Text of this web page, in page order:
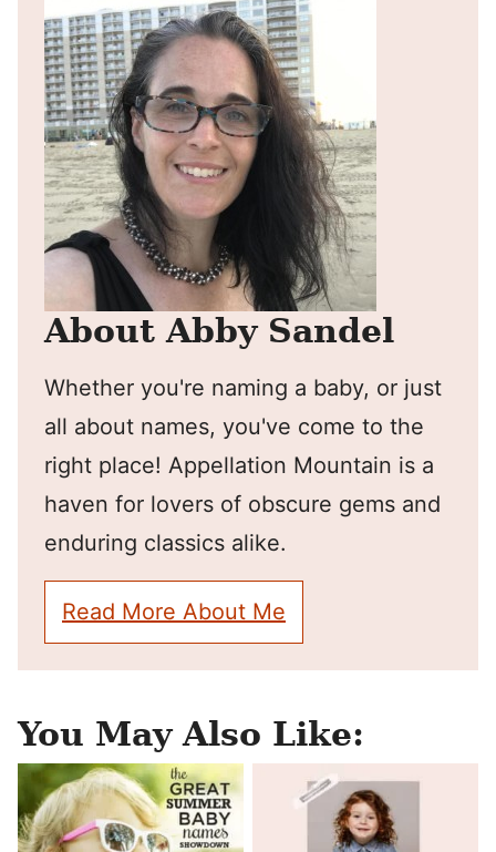
About Abby Sandel
Whether you're naming a baby, or just
all about names, you've come to the
right place! Appellation Mountain is a
haven for lovers of obscure gems and
enduring classics alike.
Read More About Me
You May Also Like: